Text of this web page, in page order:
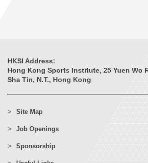
HKSI Address:
Hong Kong Sports Institute, 25 Yuen Wo
Sha Tin, N.T., Hong Kong
Site Map
Job Openings
Sponsorship